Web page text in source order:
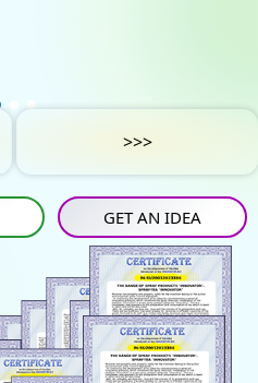
>>>
GET AN IDEA